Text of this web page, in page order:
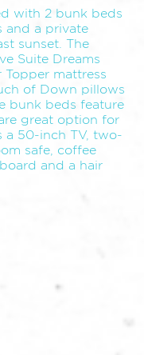
with 2 bunk beds
and a private
sunset. The
Suite Dreams
Topper mattress
of Down pillows
bunk beds feature
great option for
a 50-inch TV, two-
safe, coffee
and a hair